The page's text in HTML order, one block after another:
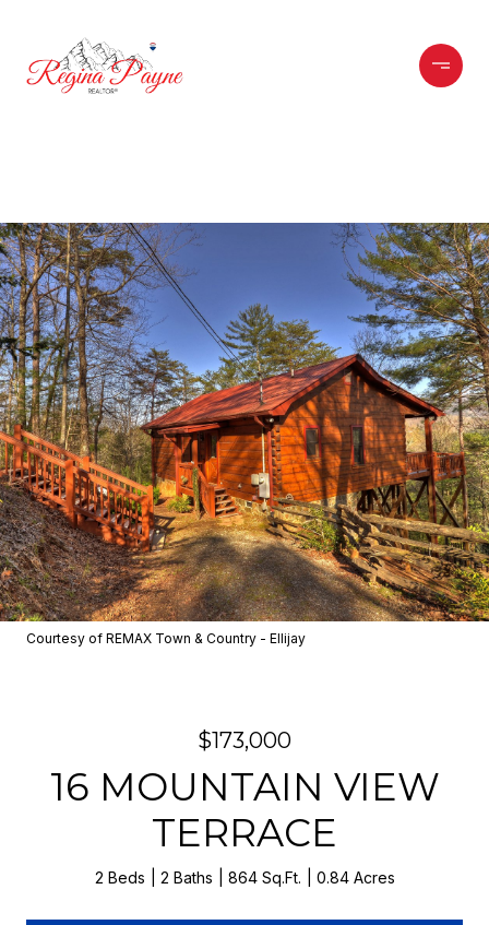
Courtesy of REMAX Town & Country - Ellijay
$173,000
16 MOUNTAIN VIEW
TERRACE
2 Beds 2 Baths 864 Sq.Ft. 0.84 Acres